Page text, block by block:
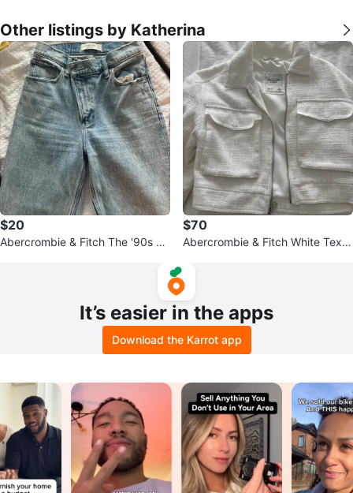
Other listings by Katherina
$20
Abercrombie & Fitch The '90s St
$70
Abercrombie & Fitch White Textu
It’s easier in the apps
Download the Karrot app